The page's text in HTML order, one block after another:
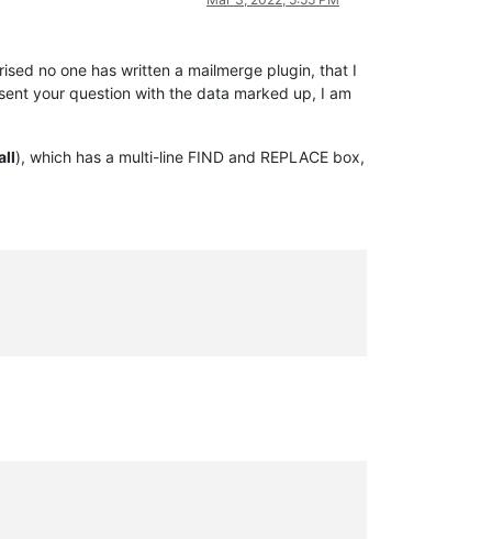
no one has written a mailmerge plugin, that I
your question with the data marked up, I am
), which has a multi-line FIND and REPLACE box,